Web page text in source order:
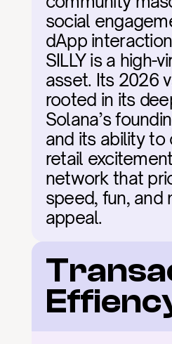
social
dApp
SILLY is a high-
asset. Its 2026
rooted in its
Solana’s
and its ability to
retail
network that
speed, fun, and
appeal.